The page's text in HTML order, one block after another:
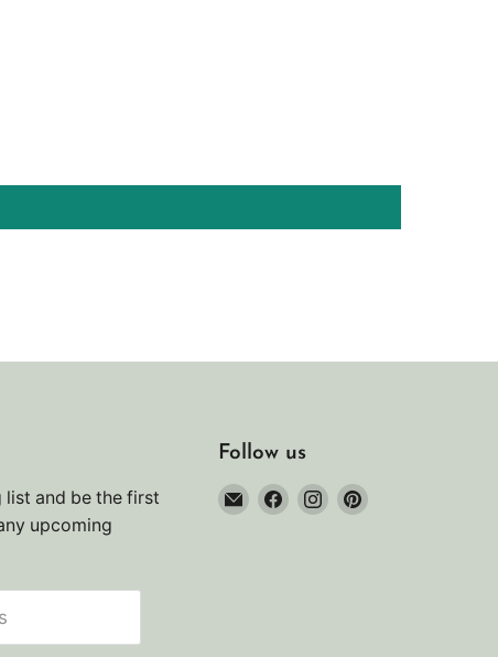
list and be the first
upcoming
Follow us
EmailFind Find Find